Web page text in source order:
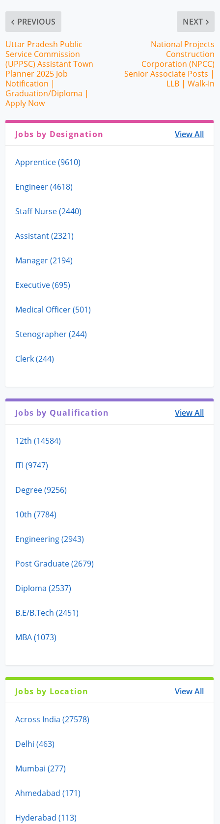
PREVIOUS
Uttar Pradesh Public
Service Commission
(UPPSC) Assistant Town
Planner 2025 Job
Notification |
Graduation/Diploma |
Apply Now
NEXT
National Projects
Construction
Corporation (NPCC)
Senior Associate Posts |
LLB | Walk-In
Jobs by Designation View All
Apprentice (9610)
Engineer (4618)
Staff Nurse (2440)
Assistant (2321)
Manager (2194)
Executive (695)
Medical Officer (501)
Stenographer (244)
Clerk (244)
Jobs by Qualification View All
12th (14584)
ITI (9747)
Degree (9256)
10th (7784)
Engineering (2943)
Post Graduate (2679)
Diploma (2537)
B.E/B.Tech (2451)
MBA (1073)
Jobs by Location View All
Across India (27578)
Delhi (463)
Mumbai (277)
Ahmedabad (171)
Hyderabad (113)